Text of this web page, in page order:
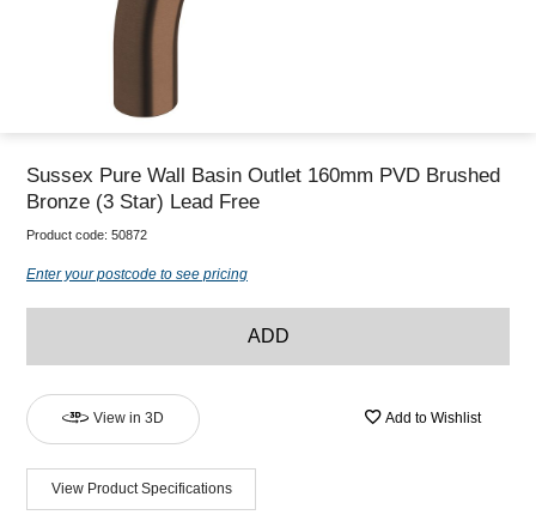
Sussex Pure Wall Basin Outlet 160mm PVD Brushed
Bronze (3 Star) Lead Free
Product code: 50872
Enter your postcode to see pricing
ADD
View in 3D Add to Wishlist
View Product Specifications